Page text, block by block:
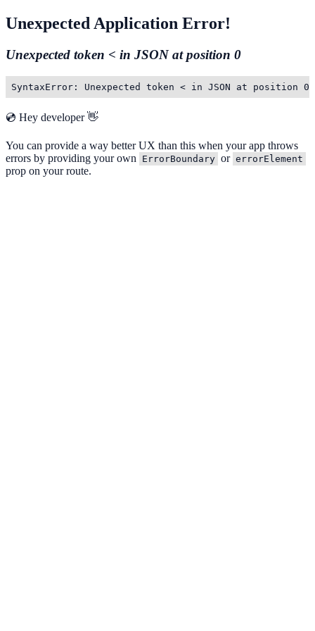
Unexpected Application Error!
Unexpected token < in JSON at position 0
SyntaxError: Unexpected token < in JSON at position 0
💿 Hey developer 👋
You can provide a way better UX than this when your app throws
errors by providing your own
ErrorBoundary or errorElement
prop on your route.